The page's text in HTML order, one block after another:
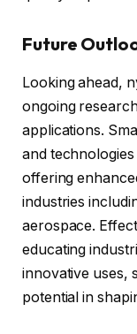
Future
Looking ahead,
ongoing
applications.
and
offering
industries
aerospace.
educating
innovative uses,
potential in